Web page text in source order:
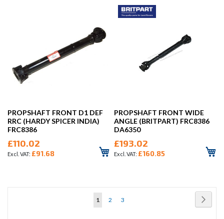
PROPSHAFT FRONT D1 DEF
RRC (HARDY SPICER INDIA)
FRC8386
£110.02
£91.68
PROPSHAFT FRONT WIDE
ANGLE (BRITPART) FRC8386
DA6350
£193.02
£160.85
Page
You're
1 Page
2 Page
3